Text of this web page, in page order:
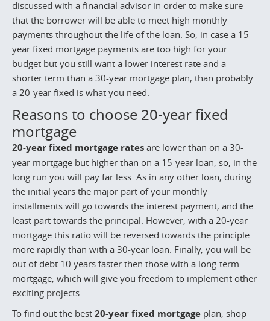
discussed with a financial advisor in order to make sure
that the borrower will be able to meet high monthly
payments throughout the life of the loan. So, in case a 15-
year fixed mortgage payments are too high for your
budget but you still want a lower interest rate and a
shorter term than a 30-year mortgage plan, than probably
a 20-year fixed is what you need.
Reasons to choose 20-year fixed
mortgage
20-year fixed mortgage rates are lower than on a 30-
year mortgage but higher than on a 15-year loan, so, in the
long run you will pay far less. As in any other loan, during
the initial years the major part of your monthly
installments will go towards the interest payment, and the
least part towards the principal. However, with a 20-year
mortgage this ratio will be reversed towards the principle
more rapidly than with a 30-year loan. Finally, you will be
out of debt 10 years faster then those with a long-term
mortgage, which will give you freedom to implement other
exciting projects.
To find out the best 20-year fixed mortgage plan, shop